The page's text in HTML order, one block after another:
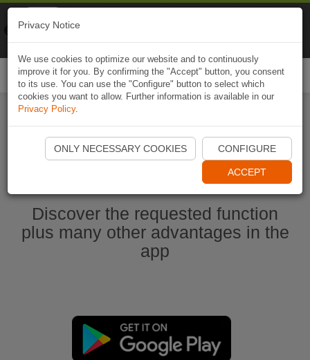
Start Naviki App
Discover the requested function
plus many other advantages in the
app
Privacy Notice
We use cookies to optimize our website and to continuously
improve it for you. By confirming the "Accept" button, you consent
to its use. You can use the "Configure" button to select which
cookies you want to allow. Further information is available in our
Privacy Policy.
ONLY NECESSARY COOKIES CONFIGURE
ACCEPT
Naviki